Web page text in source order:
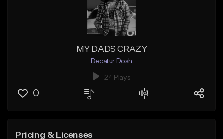
MY DADS CRAZY
Decatur Dosh
24 Plays
0
Pricing & Licenses